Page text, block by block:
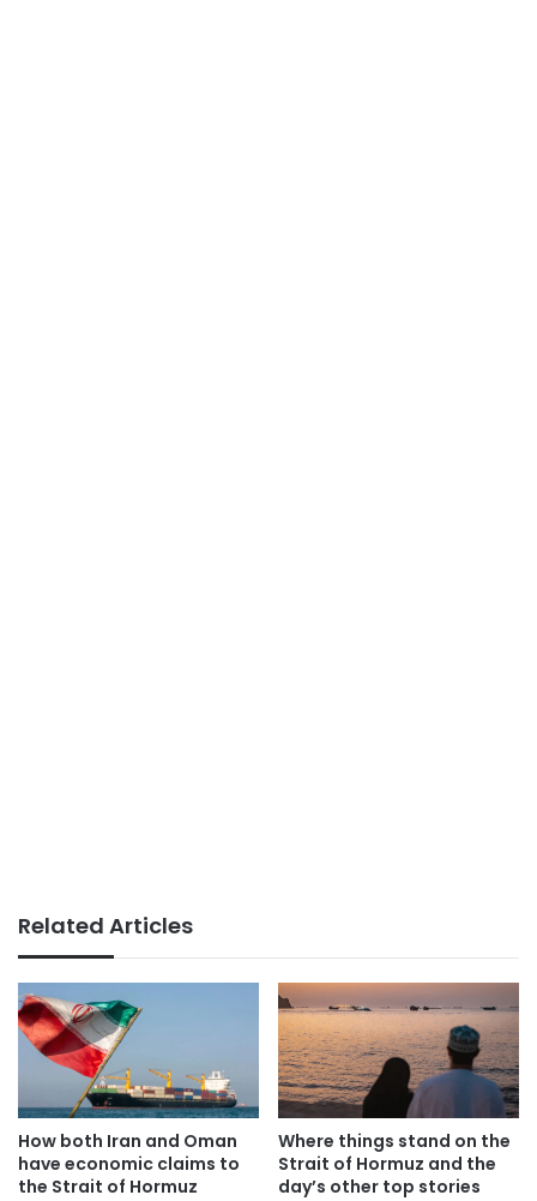
Related Articles
How both Iran and Oman
have economic claims to
the Strait of Hormuz
Where things stand on the
Strait of Hormuz and the
day’s other top stories